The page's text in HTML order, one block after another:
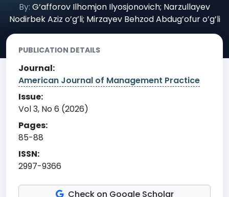
By: G‘afforov Ilhomjon Ilyosjonovich; Narzullayev
Nodirbek Aziz o’g’li; Mirzayev Behzod Abdug’ofur o’g’li
PUBLICATION DETAILS
Journal:
American Journal of Management Practice
Issue:
Vol 3, No 6 (2026)
Pages:
85-88
ISSN:
2997-9366
Check on Google Scholar